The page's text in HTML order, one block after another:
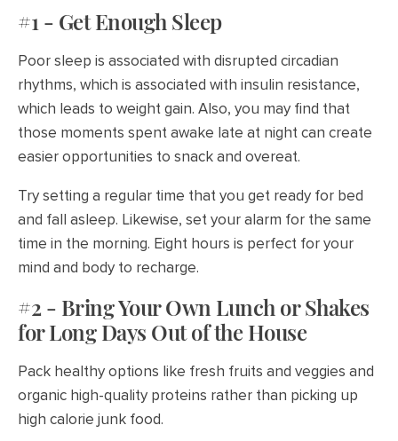
#1 - Get Enough Sleep
Poor sleep is associated with disrupted circadian
rhythms, which is associated with insulin resistance,
which leads to weight gain. Also, you may find that
those moments spent awake late at night can create
easier opportunities to snack and overeat.
Try setting a regular time that you get ready for bed
and fall asleep. Likewise, set your alarm for the same
time in the morning. Eight hours is perfect for your
mind and body to recharge.
#2 - Bring Your Own Lunch or Shakes
for Long Days Out of the House
Pack healthy options like fresh fruits and veggies and
organic high-quality proteins rather than picking up
high calorie junk food.